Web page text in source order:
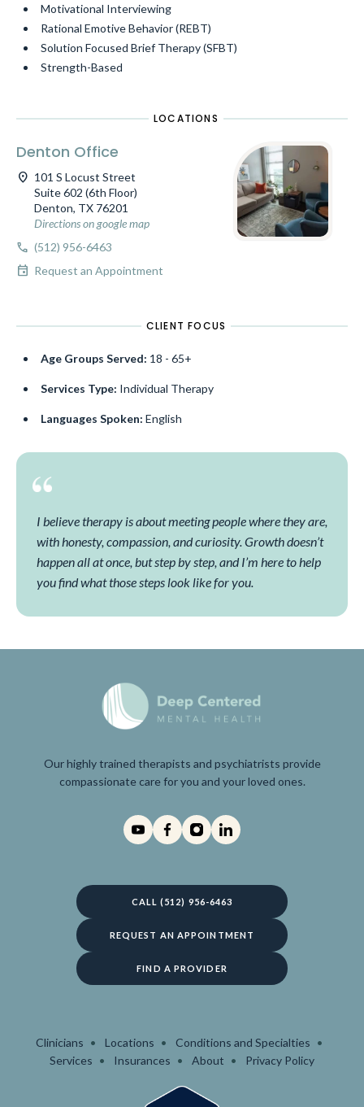
Motivational Interviewing
Rational Emotive Behavior (REBT)
Solution Focused Brief Therapy (SFBT)
Strength-Based
LOCATIONS
Denton Office
location_on 101 S Locust Street
Suite 602 (6th Floor)
Denton, TX 76201
Directions on google map
call (512) 956-6463
event Request an Appointment
CLIENT FOCUS
Age Groups Served: 18 - 65+
Services Type: Individual Therapy
Languages Spoken: English
I believe therapy is about meeting people where they are,
with honesty, compassion, and curiosity. Growth doesn’t
happen all at once, but step by step, and I’m here to help
you find what those steps look like for you.
Our highly trained therapists and psychiatrists provide
compassionate care for you and your loved ones.
CALL (512) 956-6463
REQUEST AN APPOINTMENT
FIND A PROVIDER
Clinicians Locations
Conditions and Specialties
Services
Insurances About Privacy Policy